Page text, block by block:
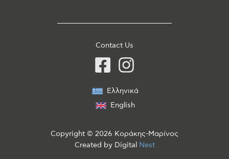
Contact Us
Ελληνικά
English
Copyright © 2026 Κοράκης-Μαρίνος
Created by Digital Nest